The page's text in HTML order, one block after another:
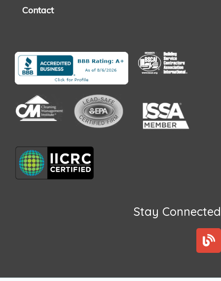
Contact
Stay Connected
B
l